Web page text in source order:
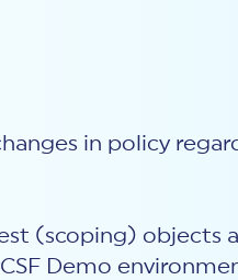
in policy
(scoping) objects
Demo